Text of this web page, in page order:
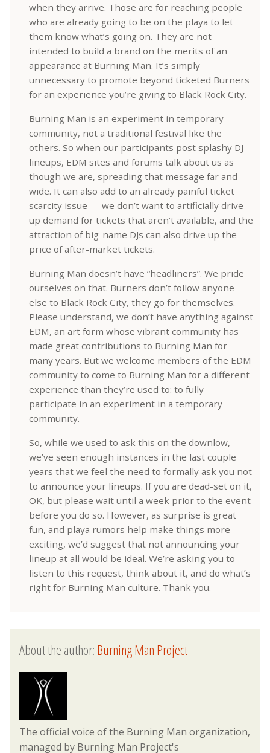
when they arrive. Those are for reaching people
who are already going to be on the playa to let
them know what’s going on. They are not
intended to build a brand on the merits of an
appearance at Burning Man. It’s simply
unnecessary to promote beyond ticketed Burners
for an experience you’re giving to Black Rock City.
Burning Man is an experiment in temporary
community, not a traditional festival like the
others. So when our participants post splashy DJ
lineups, EDM sites and forums talk about us as
though we are, spreading that message far and
wide. It can also add to an already painful ticket
scarcity issue — we don’t want to artificially drive
up demand for tickets that aren’t available, and the
attraction of big-name DJs can also drive up the
price of after-market tickets.
Burning Man doesn’t have “headliners”. We pride
ourselves on that. Burners don’t follow anyone
else to Black Rock City, they go for themselves.
Please understand, we don’t have anything against
EDM, an art form whose vibrant community has
made great contributions to Burning Man for
many years. But we welcome members of the EDM
community to come to Burning Man for a different
experience than they’re used to: to fully
participate in an experiment in a temporary
community.
So, while we used to ask this on the downlow,
we’ve seen enough instances in the last couple
years that we feel the need to formally ask you not
to announce your lineups. If you are dead-set on it,
OK, but please wait until a week prior to the event
before you do so. However, as surprise is great
fun, and playa rumors help make things more
exciting, we’d suggest that not announcing your
lineup at all would be ideal. We’re asking you to
listen to this request, think about it, and do what’s
right for Burning Man culture. Thank you.
About the author:Burning Man Project
The official voice of the Burning Man organization,
managed by Burning Man Project's